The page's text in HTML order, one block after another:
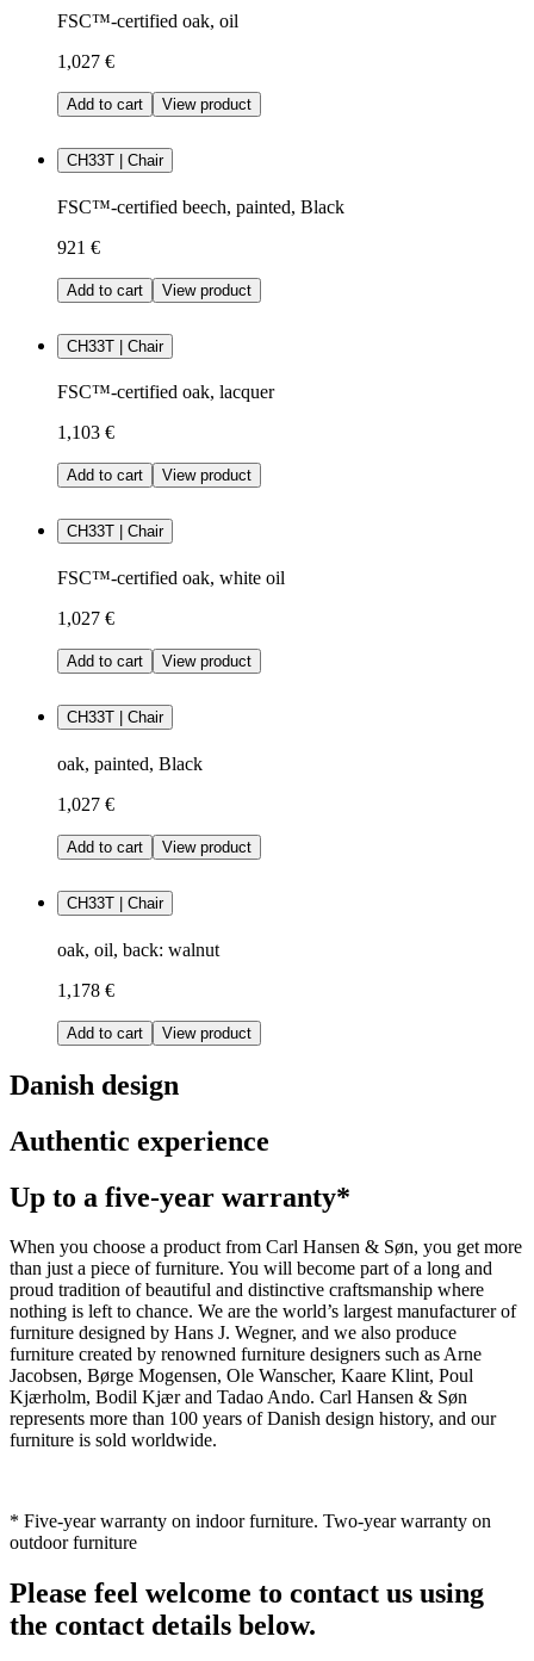
FSC™-certified oak, oil
1,027 €
Add to cart View product
CH33T | Chair
FSC™-certified beech, painted, Black
921 €
Add to cart View product
CH33T | Chair
FSC™-certified oak, lacquer
1,103 €
Add to cart View product
CH33T | Chair
FSC™-certified oak, white oil
1,027 €
Add to cart View product
CH33T | Chair
oak, painted, Black
1,027 €
Add to cart View product
CH33T | Chair
oak, oil, back: walnut
1,178 €
Add to cart View product
Danish design
Authentic experience
Up to a five-year warranty*
When you choose a product from Carl Hansen & Søn, you get more
than just a piece of furniture. You will become part of a long and
proud tradition of beautiful and distinctive craftsmanship where
nothing is left to chance. We are the world’s largest manufacturer of
furniture designed by Hans J. Wegner, and we also produce
furniture created by renowned furniture designers such as Arne
Jacobsen, Børge Mogensen, Ole Wanscher, Kaare Klint, Poul
Kjærholm, Bodil Kjær and Tadao Ando. Carl Hansen & Søn
represents more than 100 years of Danish design history, and our
furniture is sold worldwide.
* Five-year warranty on indoor furniture. Two-year warranty on
outdoor furniture
Please feel welcome to contact us using
the contact details below.